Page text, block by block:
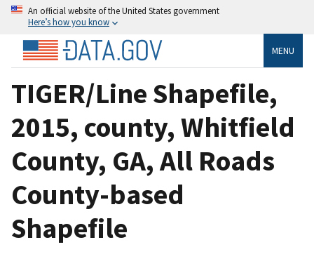
An official website of the United States government
Here’s how you know
MENU
TIGER/Line Shapefile,
2015, county, Whitfield
County, GA, All Roads
County-based
Shapefile